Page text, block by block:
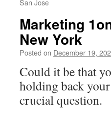
San Jose
Marketing
New York
Posted on December 19,
Could it be that
holding back
crucial question.